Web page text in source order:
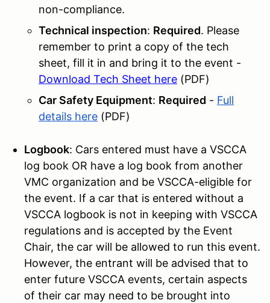
non-compliance.
Technical inspection: Required. Please
remember to print a copy of the tech
sheet, fill it in and bring it to the event -
Download Tech Sheet here (PDF)
Car Safety Equipment: Required - Full
details here (PDF)
Logbook: Cars entered must have a VSCCA
log book OR have a log book from another
VMC organization and be VSCCA-eligible for
the event. If a car that is entered without a
VSCCA logbook is not in keeping with VSCCA
regulations and is accepted by the Event
Chair, the car will be allowed to run this event.
However, the entrant will be advised that to
enter future VSCCA events, certain aspects
of their car may need to be brought into